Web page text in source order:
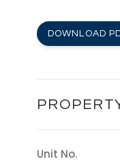
DOWNLOAD
Unit No.